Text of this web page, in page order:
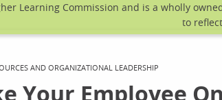
Learning Commission and is a wholly
to
AND ORGANIZATIONAL LEADERSHIP
Your Employee